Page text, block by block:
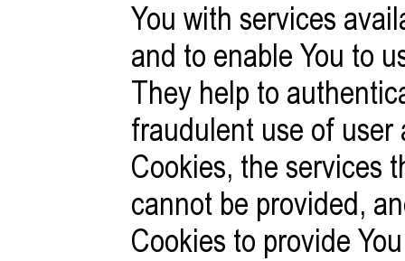
You with services
and to enable You to
They help to
fraudulent use of
Cookies, the services
cannot be provided,
Cookies to provide